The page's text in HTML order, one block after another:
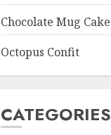
Chocolate Mug Cake
Octopus Confit
CATEGORIES